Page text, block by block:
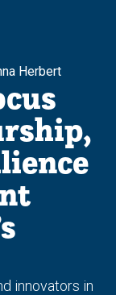
Herbert
innovators in